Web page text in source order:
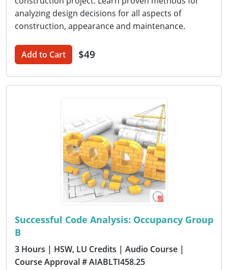
analyzing design decisions for all aspects of
construction, appearance and maintenance.
Add to Cart $49
Successful Code Analysis: Occupancy Group
B
3 Hours | HSW, LU Credits | Audio Course |
Course Approval # AIABLTI458.25